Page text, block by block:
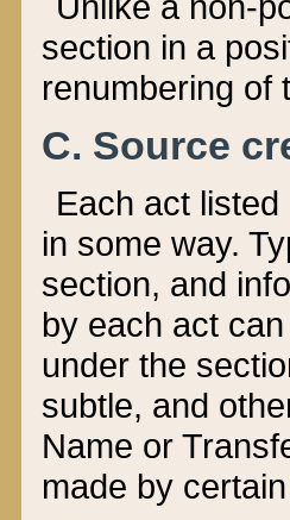
section in a
renumbering of
C. Source
Each act
in some way.
section, and
by each act
under the
subtle, and
Name or
made by